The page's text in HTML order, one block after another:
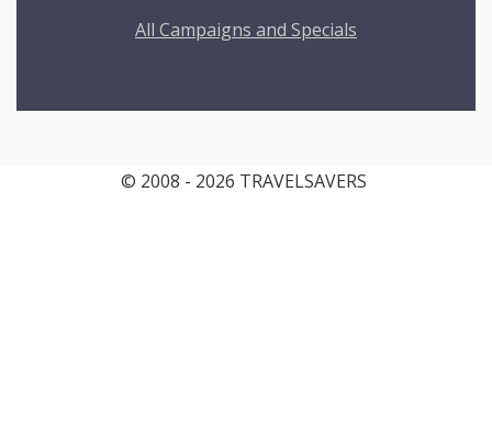
All Campaigns and Specials
© 2008 - 2026 TRAVELSAVERS